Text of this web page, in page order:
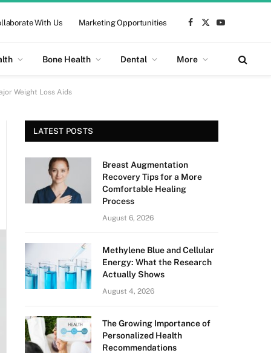
With Us Marketing Opportunities
Facebook
X
Bone Health Dental More
Weight Loss Aids
LATEST POSTS
Breast Augmentation
Recovery Tips for a More
Comfortable Healing
Process
August 6, 2026
Methylene Blue and Cellular
Energy: What the Research
Actually Shows
August 4, 2026
The Growing Importance of
Personalized Health
Recommendations